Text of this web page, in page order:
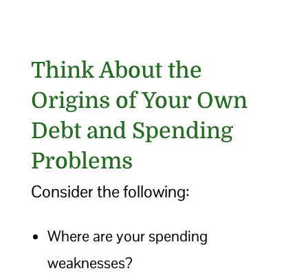
Think About the
Origins of Your Own
Debt and Spending
Problems
Consider the following:
Where are your spending
weaknesses?